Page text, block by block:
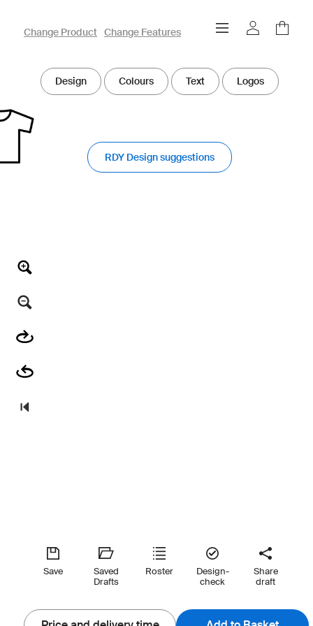
owayo 3D Designer
Change Product Change Features
Design Colours Text Logos
RDY Design suggestions
Save
Saved
Drafts
Roster
Design-
check
Share
draft